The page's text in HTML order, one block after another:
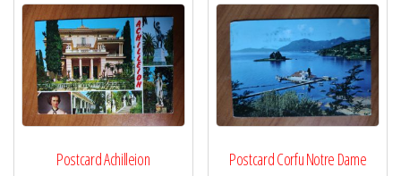
Postcard Achilleion Postcard Corfu Notre Dame